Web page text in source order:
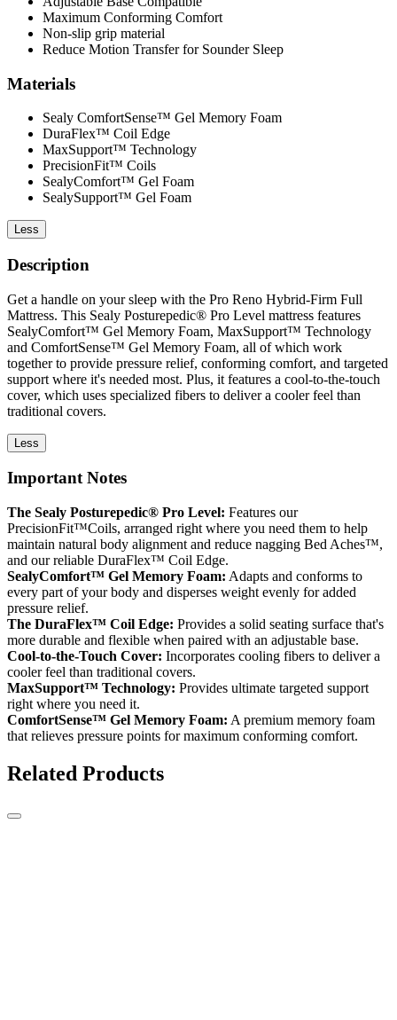
Maximum Conforming Comfort
Non-slip grip material
Reduce Motion Transfer for Sounder Sleep
Materials
Sealy ComfortSense™ Gel Memory Foam
DuraFlex™ Coil Edge
MaxSupport™ Technology
PrecisionFit™ Coils
SealyComfort™ Gel Foam
SealySupport™ Gel Foam
Less
Description
Get a handle on your sleep with the Pro Reno Hybrid-Firm Full
Mattress. This Sealy Posturepedic® Pro Level mattress features
SealyComfort™ Gel Memory Foam, MaxSupport™ Technology
and ComfortSense™ Gel Memory Foam, all of which work
together to provide pressure relief, conforming comfort, and targeted
support where it's needed most. Plus, it features a cool-to-the-touch
cover, which uses specialized fibers to deliver a cooler feel than
traditional covers.
Less
Important Notes
The Sealy Posturepedic® Pro Level: Features our
PrecisionFit™Coils, arranged right where you need them to help
maintain natural body alignment and reduce nagging Bed Aches™,
and our reliable DuraFlex™ Coil Edge.
SealyComfort™ Gel Memory Foam: Adapts and conforms to
every part of your body and disperses weight evenly for added
pressure relief.
The DuraFlex™ Coil Edge: Provides a solid seating surface that's
more durable and flexible when paired with an adjustable base.
Cool-to-the-Touch Cover: Incorporates cooling fibers to deliver a
cooler feel than traditional covers.
MaxSupport™ Technology: Provides ultimate targeted support
right where you need it.
ComfortSense™ Gel Memory Foam: A premium memory foam
that relieves pressure points for maximum conforming comfort.
Related Products